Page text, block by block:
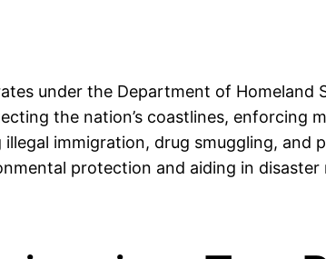
under the Department of Homeland
the nation’s coastlines, enforcing
illegal immigration, drug smuggling,
protection and aiding in